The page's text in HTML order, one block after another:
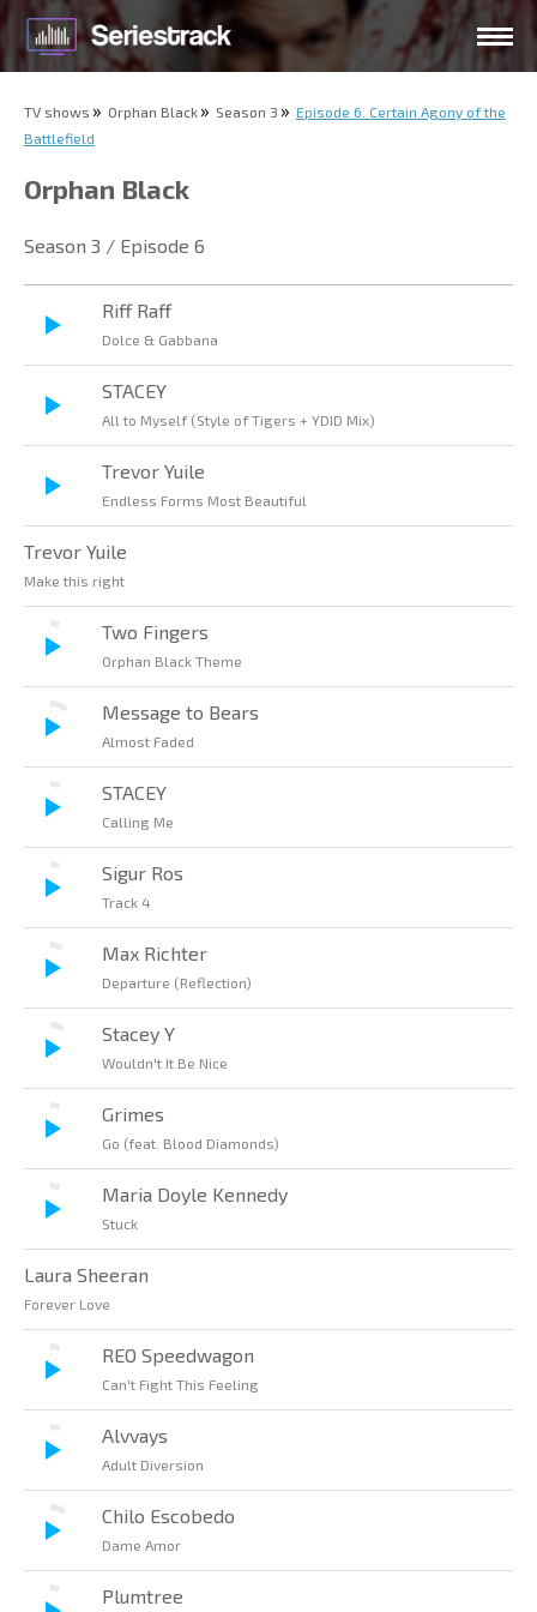
TV shows Orphan Black Season 3
Episode 6. Certain Agony of the
Battlefield
Orphan Black
Season 3 / Episode 6
Riff Raff
Dolce & Gabbana
STACEY
All to Myself (Style of Tigers + YDID Mix)
Trevor Yuile
Endless Forms Most Beautiful
Trevor Yuile
Make this right
Two Fingers
Orphan Black Theme
Message to Bears
Almost Faded
STACEY
Calling Me
Sigur Ros
Track 4
Max Richter
Departure (Reflection)
Stacey Y
Wouldn't It Be Nice
Grimes
Go (feat. Blood Diamonds)
Maria Doyle Kennedy
Stuck
Laura Sheeran
Forever Love
REO Speedwagon
Can't Fight This Feeling
Alvvays
Adult Diversion
Chilo Escobedo
Dame Amor
Plumtree